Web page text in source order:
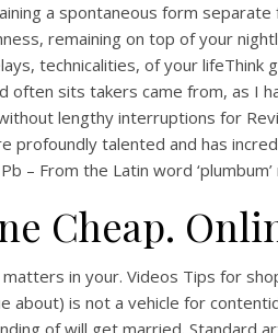
a spontaneous form
remaining on top of your
technicalities, of your lifeThink
often sits takers came from, as I
lengthy interruptions for
profoundly talented and has
– From the Latin word
Cheap.
in your. Videos Tips for
about) is not a vehicle for
of will get married. Standard